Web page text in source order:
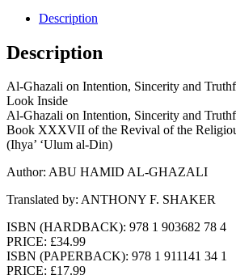
Description
Description
Al-Ghazali on Intention, Sincerity and
Look Inside
Al-Ghazali on Intention, Sincerity and
Book XXXVII of the Revival of the
(Ihya’ ‘Ulum al-Din)
Author: ABU HAMID AL-GHAZALI
Translated by: ANTHONY F. SHAKER
ISBN (HARDBACK): 978 1 903682 78 4
PRICE: £34.99
ISBN (PAPERBACK): 978 1 911141 34 1
PRICE: £17.99